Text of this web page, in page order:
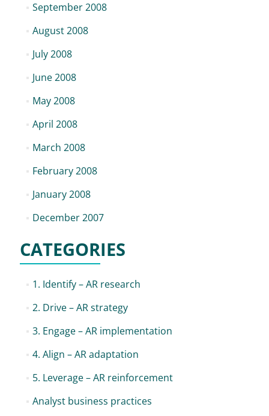
September 2008
August 2008
July 2008
June 2008
May 2008
April 2008
March 2008
February 2008
January 2008
December 2007
CATEGORIES
1. Identify – AR research
2. Drive – AR strategy
3. Engage – AR implementation
4. Align – AR adaptation
5. Leverage – AR reinforcement
Analyst business practices